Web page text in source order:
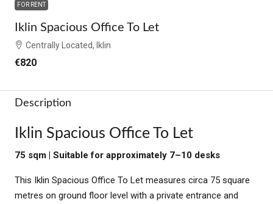
FOR RENT
Iklin Spacious Office To Let
Centrally Located, Iklin
€820
Description
Iklin Spacious Office To Let
75 sqm | Suitable for approximately 7–10 desks
This Iklin Spacious Office To Let measures circa 75 square
metres on ground floor level with a private entrance and